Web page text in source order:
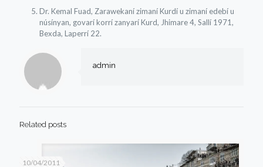
Dr. Kemal Fuad, Zarawekaní zimaní Kurdí u zimaní edebí u
núsínyan, govarí korrí zanyarí Kurd, Jhimare 4, Sallí 1971,
Bexda, Laperrí 22.
admin
Related posts
10/04/2011